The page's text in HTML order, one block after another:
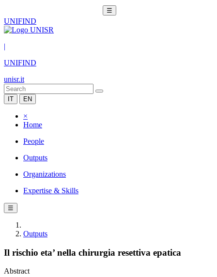
☰
UNIFIND
|
UNIFIND
unisr.it
IT EN
×
Home
People
Outputs
Organizations
Expertise & Skills
☰
Outputs
Il rischio eta’ nella chirurgia resettiva epatica
Abstract